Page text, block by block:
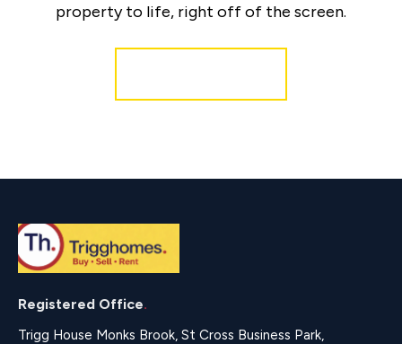
property to life, right off of the screen.
Registered Office.
Trigg House Monks Brook, St Cross Business Park,